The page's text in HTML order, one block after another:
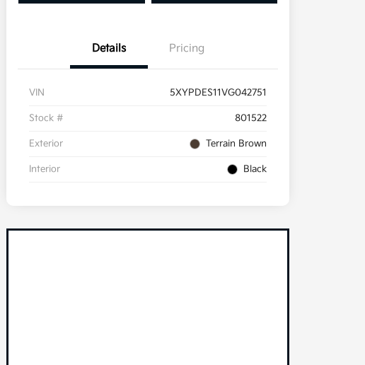
Details Pricing
VIN 5XYPDES11VG042751
Stock # 801522
Exterior Terrain Brown
Interior Black